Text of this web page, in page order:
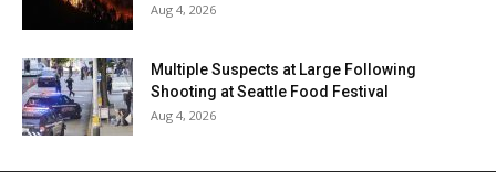
Aug 4, 2026
Multiple Suspects at Large Following
Shooting at Seattle Food Festival
Aug 4, 2026